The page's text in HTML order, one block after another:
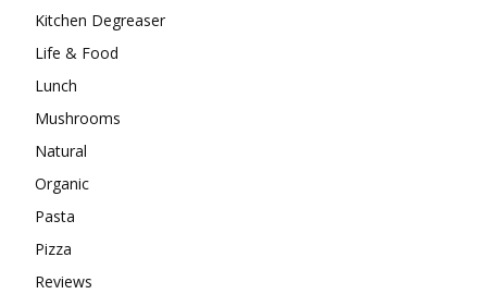
Kitchen Degreaser
Life & Food
Lunch
Mushrooms
Natural
Organic
Pasta
Pizza
Reviews